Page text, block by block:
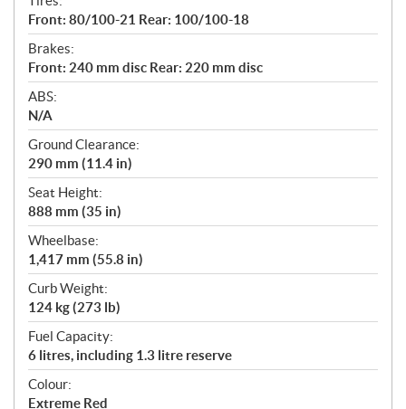
Front: 80/100-21 Rear: 100/100-18
Brakes:
Front: 240 mm disc Rear: 220 mm disc
ABS:
N/A
Ground Clearance:
290 mm (11.4 in)
Seat Height:
888 mm (35 in)
Wheelbase:
1,417 mm (55.8 in)
Curb Weight:
124 kg (273 lb)
Fuel Capacity:
6 litres, including 1.3 litre reserve
Colour:
Extreme Red